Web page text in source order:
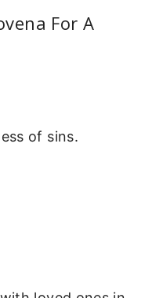
For A
of sins.